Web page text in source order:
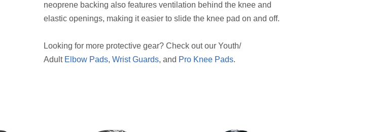
neoprene backing also features ventilation behind the knee and
elastic openings, making it easier to slide the knee pad on and off.
Looking for more protective gear? Check out our Youth/
Adult Elbow Pads, Wrist Guards, and Pro Knee Pads.